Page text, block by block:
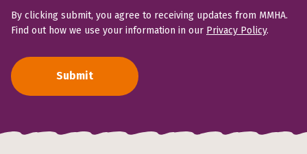
By clicking submit, you agree to receiving updates from MMHA.
Find out how we use your information in our Privacy Policy.
Submit